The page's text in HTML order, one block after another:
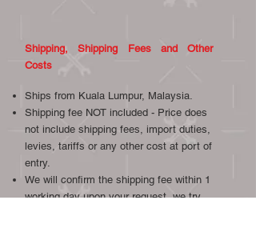
Shipping, Shipping Fees and Other
Costs
Ships from Kuala Lumpur, Malaysia.
Shipping fee NOT included - Price does
not include shipping fees, import duties,
levies, tariffs or any other cost at port of
entry.
We will confirm the shipping fee within 1
working day upon your request, we try